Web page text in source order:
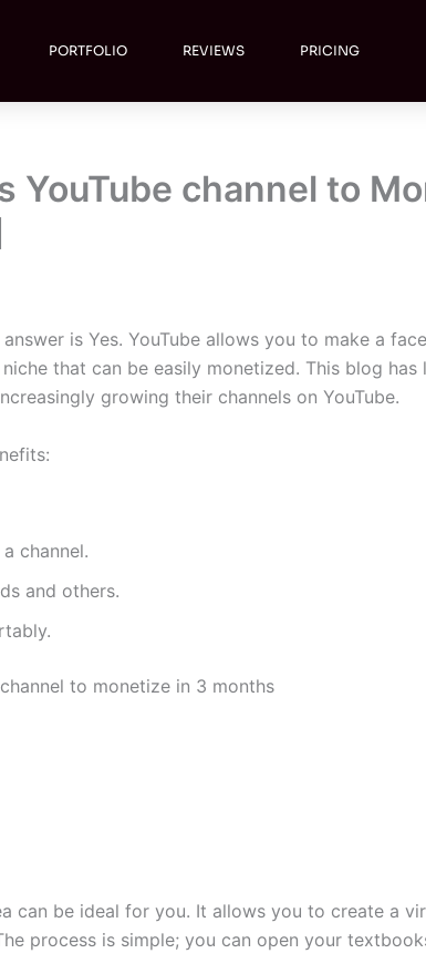
PORTFOLIO REVIEWS PRICING
YouTube channel to
is Yes. YouTube allows you to make a
that can be easily monetized. This blog has
growing their channels on YouTube.
channel.
and others.
to monetize in 3 months
can be ideal for you. It allows you to create a
process is simple; you can open your